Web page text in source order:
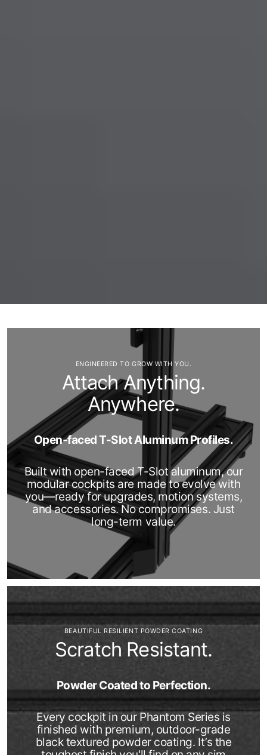
ENGINEERED TO GROW WITH YOU.
Attach Anything.
Anywhere.
Open-faced T-Slot Aluminum Profiles.
Built with open-faced T-Slot aluminum, our
modular cockpits are made to evolve with
you—ready for upgrades, motion systems,
and accessories. No compromises. Just
long-term value.
BEAUTIFUL RESILIENT POWDER COATING
Scratch Resistant.
Powder Coated to Perfection.
Every cockpit in our Phantom Series is
finished with premium, outdoor-grade
black textured powder coating. It’s the